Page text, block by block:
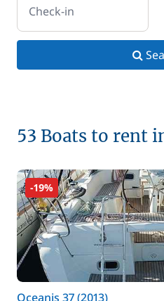
Check-in
53 Boats to rent
-19%
Oceanis 37 (2013)